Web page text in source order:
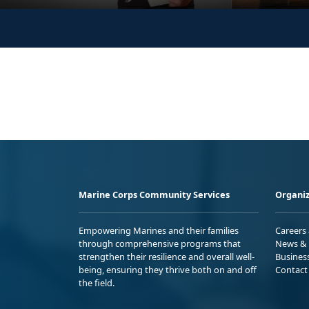
Marine Corps Community Services
Empowering Marines and their families
through comprehensive programs that
strengthen their resilience and overall well-
being, ensuring they thrive both on and off
the field.
Careers
News
Contact